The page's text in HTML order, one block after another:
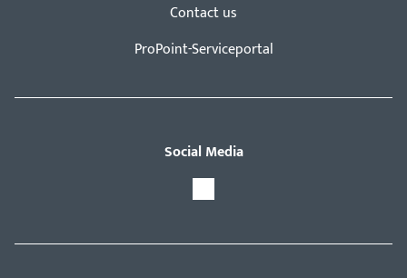
Contact us
ProPoint-Serviceportal
Social Media